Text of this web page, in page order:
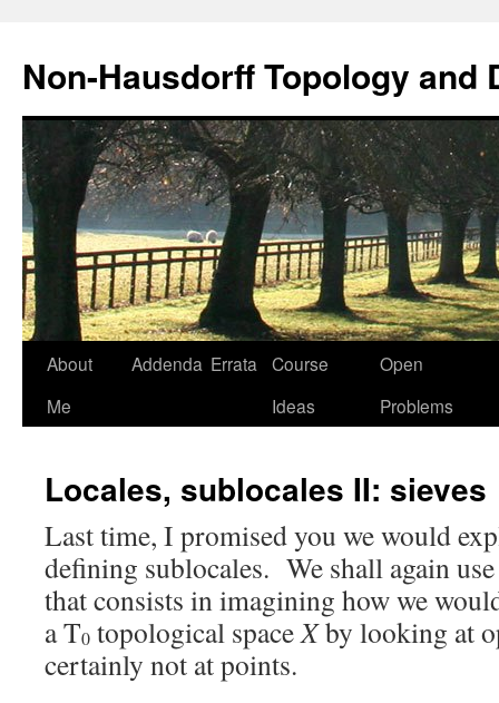
Non-Hausdorff Topology and
Skip
About
Me
Addenda Errata
Course
Ideas
Open
Problems
Locales, sublocales II: sieves
Last time, I promised you we would
defining sublocales. We shall again
that consists in imagining how we
a T0 topological spaceXby looking at
certainly not at points.